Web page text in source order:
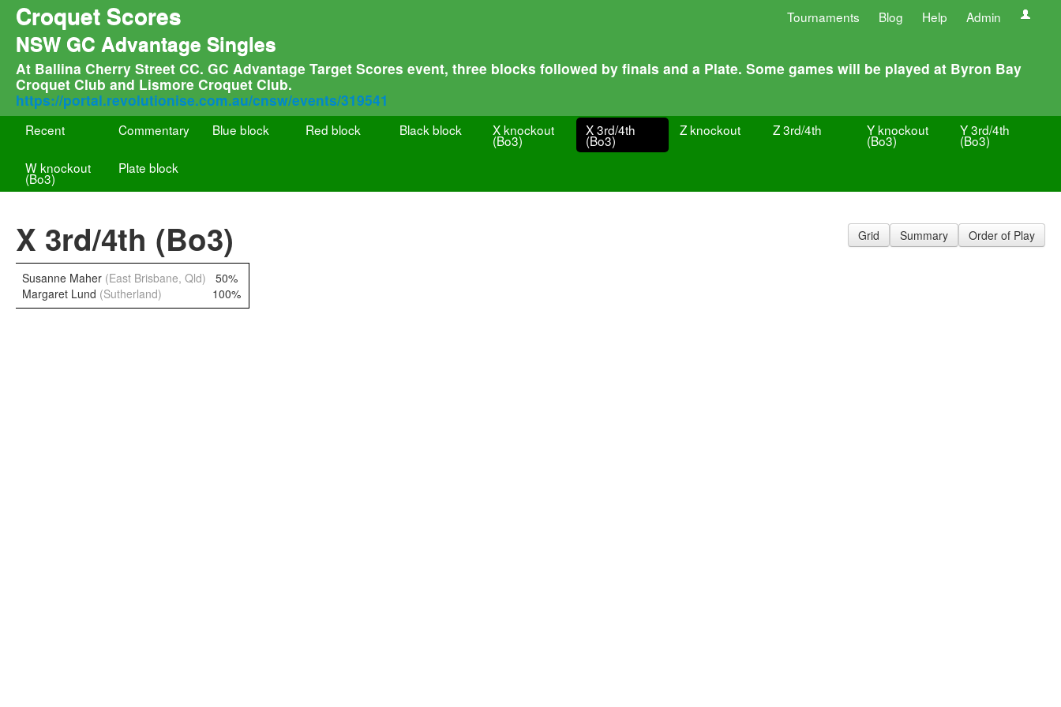
Croquet Scores Tournaments Blog Help Admin
NSW GC Advantage Singles
At Ballina Cherry Street CC. GC Advantage Target Scores event, three blocks followed by finals and a Plate. Some games will be played at Byron Bay
Croquet Club and Lismore Croquet Club.
https://portal.revolutionise.com.au/cnsw/events/319541
Recent Commentary Blue block Red block Black block X knockout
(Bo3)
X 3rd/4th
(Bo3)
Z knockout Z 3rd/4th Y knockout
(Bo3)
Y 3rd/4th
(Bo3)
W knockout
(Bo3)
Plate block
Grid Summary Order of Play
X 3rd/4th (Bo3)
Susanne Maher (East Brisbane, Qld)
50%
Margaret Lund (Sutherland) 100%